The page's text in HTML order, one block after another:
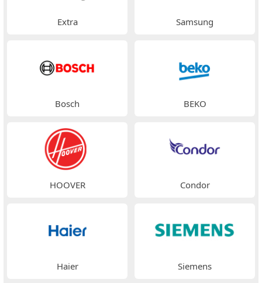
Extra Samsung
Bosch BEKO
HOOVER Condor
Haier Siemens